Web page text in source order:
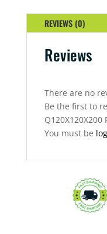
REVIEWS (0)
Reviews
There are no
Be the first to
Q120X120X200
You must be